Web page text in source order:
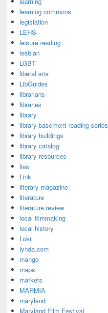
learning commons
legislation
LEHS
leisure reading
lesbian
LGBT
liberal arts
LibGuides
librarians
libraries
library
library basement reading series
library buildings
library catalog
library resources
lies
Link
literary magazine
literature
literature review
local filmmaking
local history
Loki
lynda.com
mango
maps
markets
MARMIA
maryland
Maryland Film Festival